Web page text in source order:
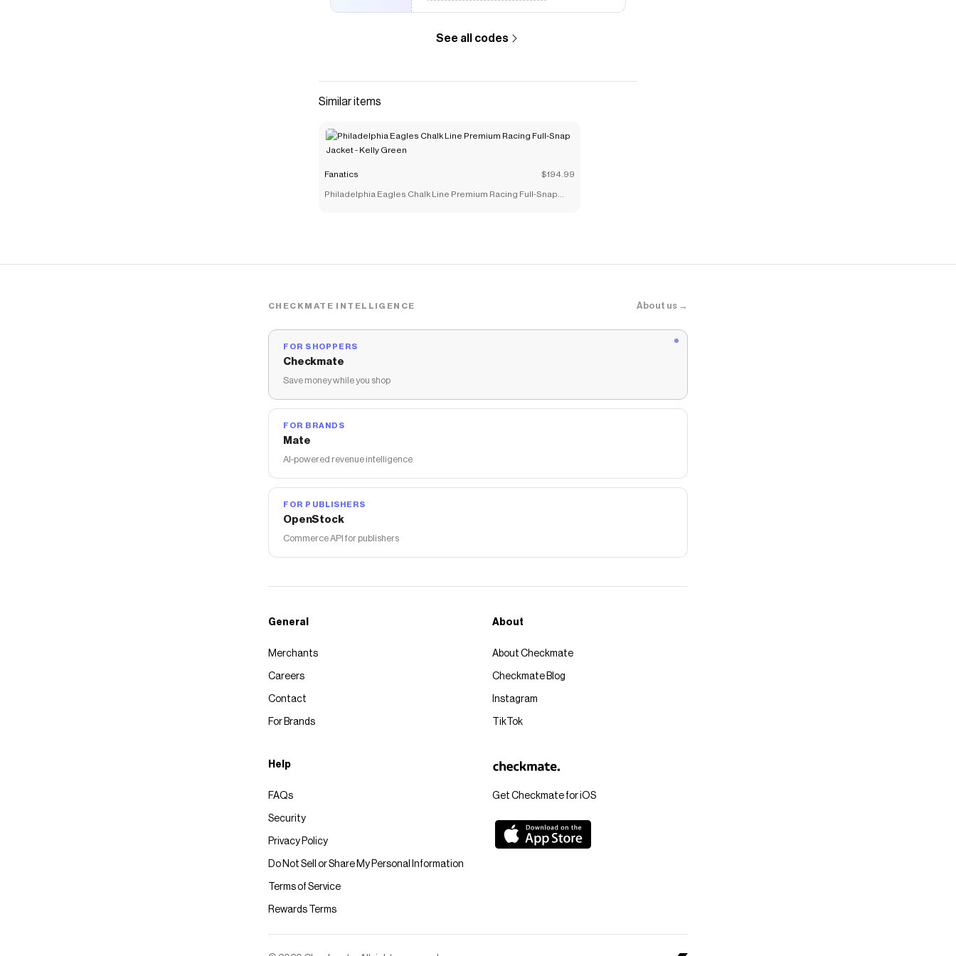
See all codes
Similar items
Fanatics $194.99
Philadelphia Eagles Chalk Line Premium Racing Full-Snap
CHECKMATE INTELLIGENCE About us →
FOR SHOPPERS
Checkmate
Save money while you shop
FOR BRANDS
Mate
AI-powered revenue intelligence
FOR PUBLISHERS
OpenStock
Commerce API for publishers
Get Checkmate for iOS
General
Merchants
Careers
Contact
For Brands
About
About Checkmate
Checkmate Blog
Instagram
TikTok
Help
FAQs
Security
Privacy Policy
Do Not Sell or Share My Personal Information
Terms of Service
Rewards Terms